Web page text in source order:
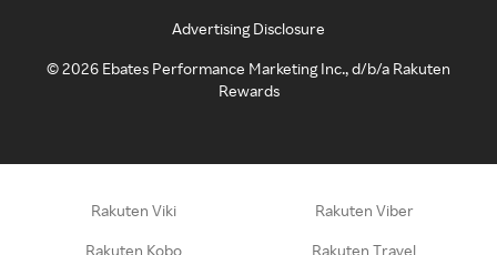
Advertising Disclosure
©2026 Ebates Performance Marketing Inc., d/b/a Rakuten
Rewards
Rakuten Viki Rakuten Viber
Rakuten Kobo Rakuten Travel